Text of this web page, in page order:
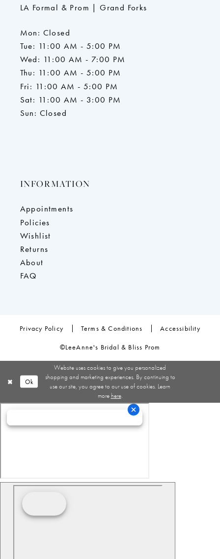
LA Formal & Prom | Grand Forks
Mon: Closed
Tue: 11:00 AM - 5:00 PM
Wed: 11:00 AM - 7:00 PM
Thu: 11:00 AM - 5:00 PM
Fri: 11:00 AM - 5:00 PM
Sat: 11:00 AM - 3:00 PM
Sun: Closed
INFORMATION
Appointments
Policies
Wishlist
Returns
About
FAQ
Privacy Policy Terms & Conditions Accessibility
©LeeAnne's Bridal & Bliss Prom
Website uses cookies to give you personalized
shopping and marketing experiences. By continuing to
use our site, you agree to our use of cookies. Learn
more here.
Ok